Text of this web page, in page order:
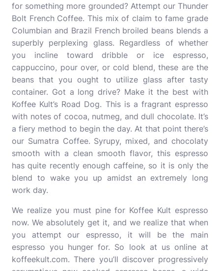
for something more grounded? Attempt our Thunder
Bolt French Coffee. This mix of claim to fame grade
Columbian and Brazil French broiled beans blends a
superbly perplexing glass. Regardless of whether
you incline toward dribble or ice espresso,
cappuccino, pour over, or cold blend, these are the
beans that you ought to utilize glass after tasty
container. Got a long drive? Make it the best with
Koffee Kult’s Road Dog. This is a fragrant espresso
with notes of cocoa, nutmeg, and dull chocolate. It’s
a fiery method to begin the day. At that point there’s
our Sumatra Coffee. Syrupy, mixed, and chocolaty
smooth with a clean smooth flavor, this espresso
has quite recently enough caffeine, so it is only the
blend to wake you up amidst an extremely long
work day.
We realize you must pine for Koffee Kult espresso
now. We absolutely get it, and we realize that when
you attempt our espresso, it will be the main
espresso you hunger for. So look at us online at
koffeekult.com. There you’ll discover progressively